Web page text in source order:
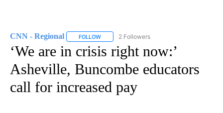
CNN - Regional FOLLOW FOLLOW "CNN - REGIONAL" TO RECEIVE
2 Followers
‘We are in crisis right now:’
Asheville, Buncombe educators
call for increased pay